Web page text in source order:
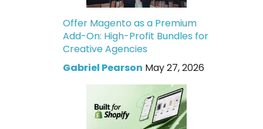
Offer Magento as a Premium
Add-On: High-Profit Bundles for
Creative Agencies
Gabriel Pearson May 27, 2026